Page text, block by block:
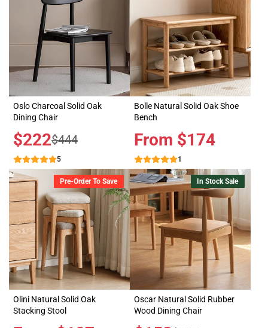
Oslo Charcoal Solid Oak
Dining Chair
Sale
price
$222Regular
price
$444
5
Bolle Natural Solid Oak Shoe
Bench
Price
From $174
1
Pre-Order To Save
Olini Natural Solid Oak
Stacking Stool
In Stock Sale
Oscar Natural Solid Rubber
Wood Dining Chair